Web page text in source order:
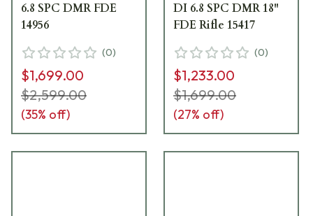
6.8 SPC DMR FDE
14956
(0)
$1,699.00
$2,599.00
(35% off)
DI 6.8 SPC DMR 18"
FDE Rifle 15417
(0)
$1,233.00
$1,699.00
(27% off)